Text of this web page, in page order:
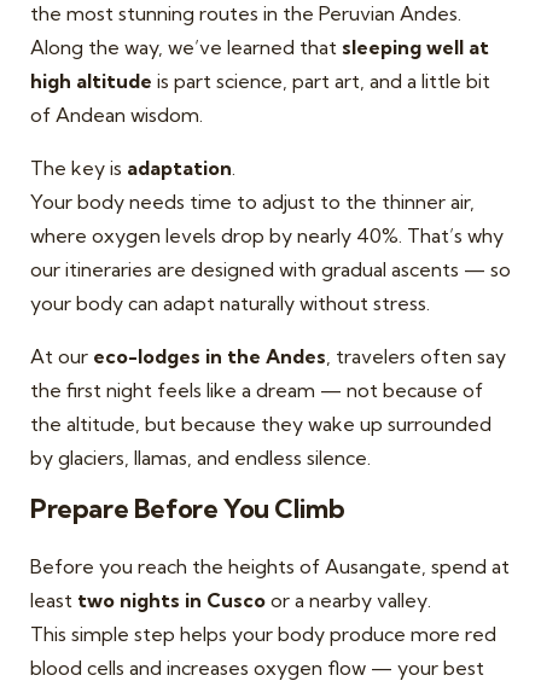
the most stunning routes in the Peruvian Andes.
Along the way, we’ve learned that sleeping well at
high altitude is part science, part art, and a little bit
of Andean wisdom.
The key is adaptation.
Your body needs time to adjust to the thinner air,
where oxygen levels drop by nearly 40%. That’s why
our itineraries are designed with gradual ascents — so
your body can adapt naturally without stress.
At our eco-lodges in the Andes, travelers often say
the first night feels like a dream — not because of
the altitude, but because they wake up surrounded
by glaciers, llamas, and endless silence.
Prepare Before You Climb
Before you reach the heights of Ausangate, spend at
least two nights in Cusco or a nearby valley.
This simple step helps your body produce more red
blood cells and increases oxygen flow — your best